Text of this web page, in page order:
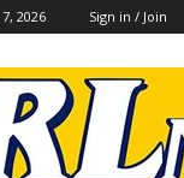
2026 Sign in / Join